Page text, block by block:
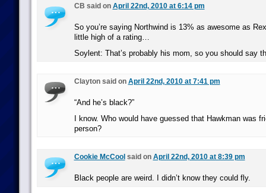
CB said on April 22nd, 2010 at 6:14 pm
So you’re saying Northwind is 13% as awesome as
little high of a rating…
Soylent: That’s probably his mom, so you should say
Clayton said on April 22nd, 2010 at 7:41 pm
“And he’s black?”
I know. Who would have guessed that Hawkman was
person?
Cookie McCool said on April 22nd, 2010 at 8:39 pm
Black people are weird. I didn’t know they could fly.